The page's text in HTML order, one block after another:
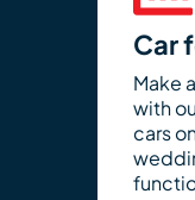
Car
Make
with
cars